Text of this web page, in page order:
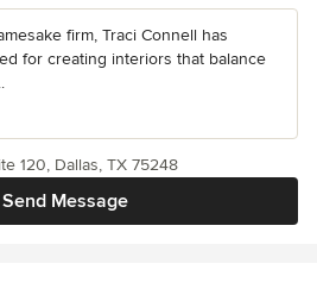
firm, Traci Connell has
for creating interiors that balance
Send Message
120, Dallas, TX 75248